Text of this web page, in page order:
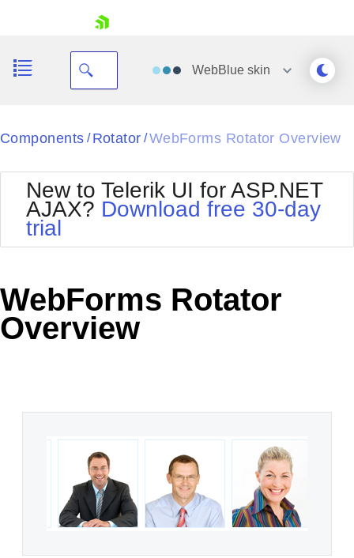
Your Account
Request Trial
WebBlueskin
Black
BlackMetroTouch
Bootstrap
Default
MetroTouch
Office2010Silver
Outlook
Telerik
Vista
Components / Rotator /WebForms Rotator Overview
New to Telerik UI for ASP.NET
AJAX? Download free 30-day
trial
WebForms Rotator
Overview